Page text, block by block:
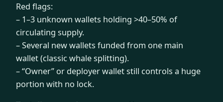
Red flags:
– 1–3 unknown wallets holding >40–50% of
circulating supply.
– Several new wallets funded from one main
wallet (classic whale splitting).
– “Owner” or deployer wallet still controls a huge
portion with no lock.